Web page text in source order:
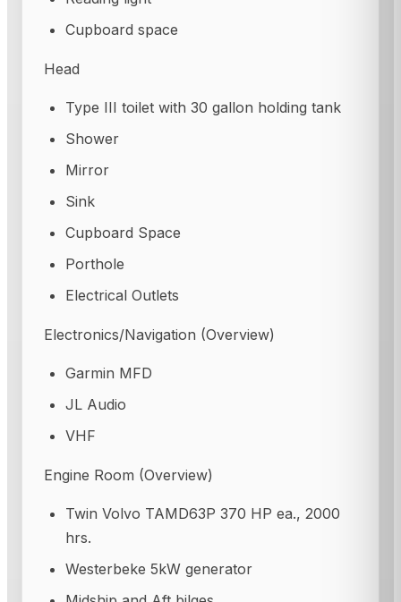
Cupboard space
Head
Type III toilet with 30 gallon holding tank
Shower
Mirror
Sink
Cupboard Space
Porthole
Electrical Outlets
Electronics/Navigation (Overview)
Garmin MFD
JL Audio
VHF
Engine Room (Overview)
Twin Volvo TAMD63P 370 HP ea., 2000
hrs.
Westerbeke 5kW generator